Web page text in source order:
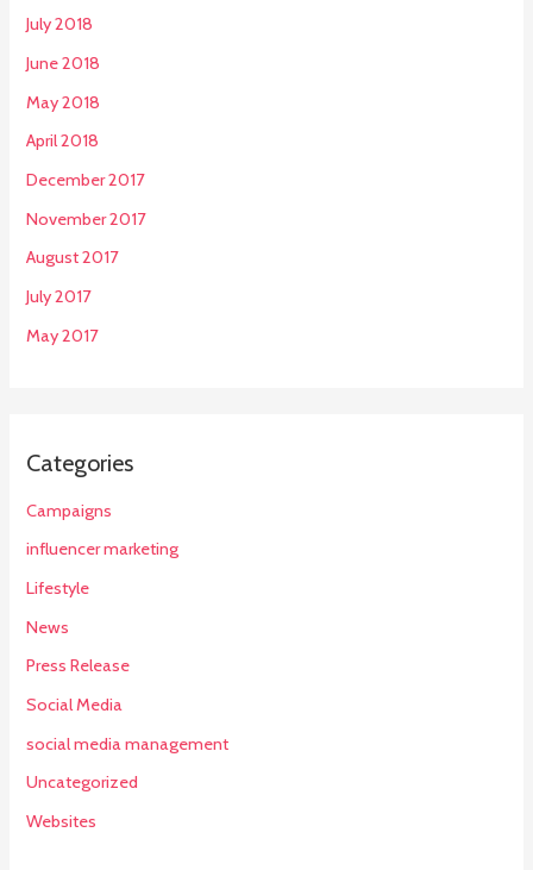
July 2018
June 2018
May 2018
April 2018
December 2017
November 2017
August 2017
July 2017
May 2017
Categories
Campaigns
influencer marketing
Lifestyle
News
Press Release
Social Media
social media management
Uncategorized
Websites